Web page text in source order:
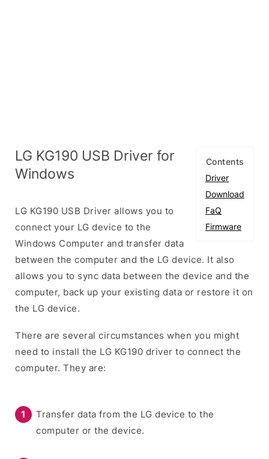
Contents
Driver
Download
FaQ
Firmware
LG KG190 USB Driver for
Windows
LG KG190 USB Driver allows you to
connect your LG device to the
Windows Computer and transfer data
between the computer and the LG device. It also
allows you to sync data between the device and the
computer, back up your existing data or restore it on
the LG device.
There are several circumstances when you might
need to install the LG KG190 driver to connect the
computer. They are:
Transfer data from the LG device to the
computer or the device.